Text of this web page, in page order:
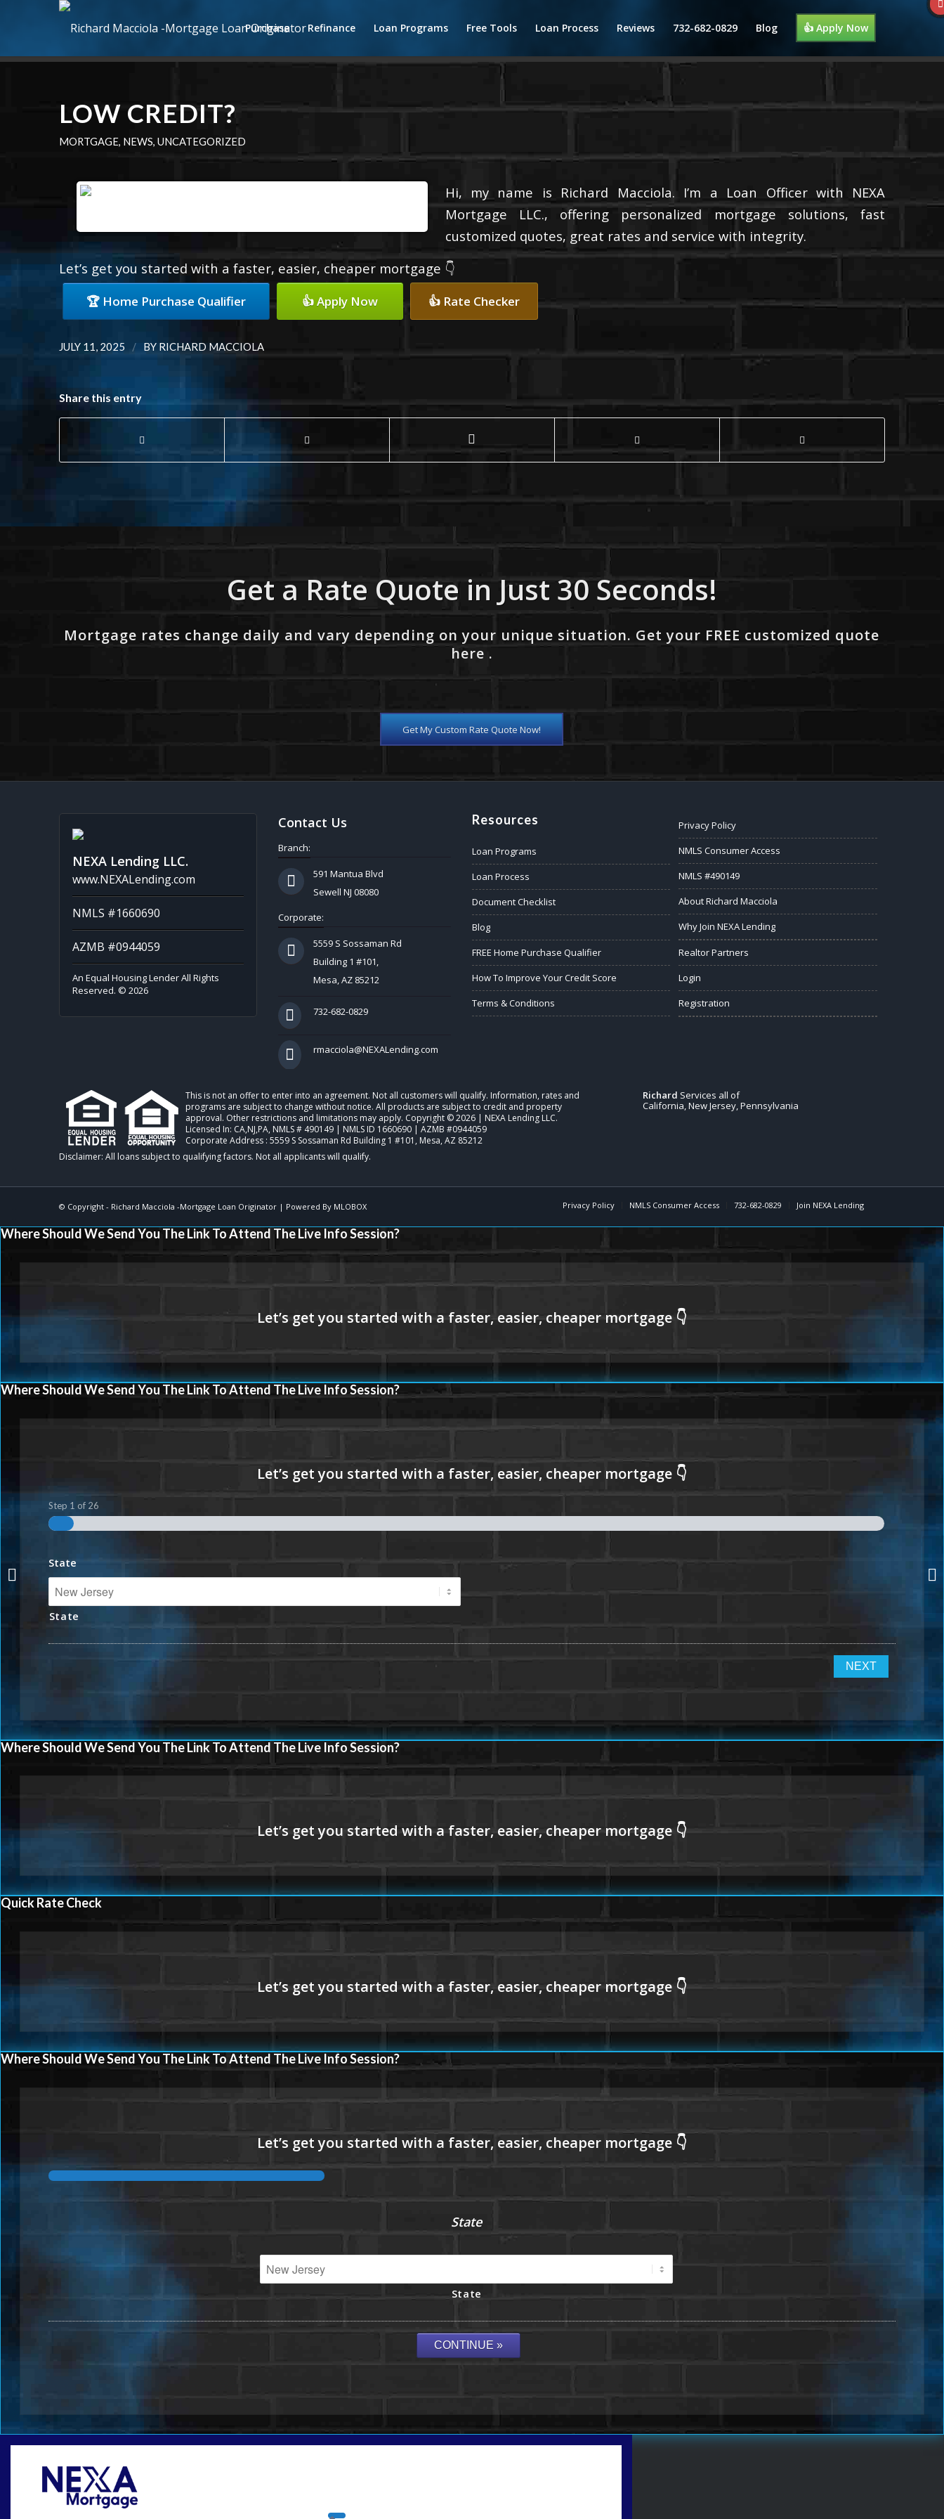
Purchase Refinance Loan Programs Free Tools Loan Process Reviews 732-682-0829 Blog 👍 Apply Now
LOW CREDIT?
MORTGAGE, NEWS, UNCATEGORIZED
Hi, my name is Richard Macciola. I’m a Loan Officer with NEXA
Mortgage LLC., offering personalized mortgage solutions, fast
customized quotes, great rates and service with integrity.
Let’s get you started with a faster, easier, cheaper mortgage 👇
🏆 Home Purchase Qualifier 👍 Apply Now 👍 Rate Checker
JULY 11, 2025 / BY RICHARD MACCIOLA
Share this entry
Get a Rate Quote in Just 30 Seconds!
Mortgage rates change daily and vary depending on your unique situation. Get your FREE customized quote
here .
Get My Custom Rate Quote Now!
NEXA Lending LLC.
www.NEXALending.com
NMLS #1660690
AZMB #0944059
An Equal Housing Lender All Rights
Reserved. © 2026
Contact Us
Branch:
591 Mantua Blvd
Sewell NJ 08080
Corporate:
5559 S Sossaman Rd
Building 1 #101,
Mesa, AZ 85212
732-682-0829
rmacciola@NEXALending.com
Resources
Loan Programs
Loan Process
Document Checklist
Blog
FREE Home Purchase Qualifier
How To Improve Your Credit Score
Terms & Conditions
Privacy Policy
NMLS Consumer Access
NMLS #490149
About Richard Macciola
Why Join NEXA Lending
Realtor Partners
Login
Registration
This is not an offer to enter into an agreement. Not all customers will qualify. Information, rates and
programs are subject to change without notice. All products are subject to credit and property
approval. Other restrictions and limitations may apply. Copyright © 2026 | NEXA Lending LLC.
Licensed In: CA,NJ,PA, NMLS # 490149 | NMLS ID 1660690 | AZMB #0944059
Corporate Address : 5559 S Sossaman Rd Building 1 #101, Mesa, AZ 85212
Richard Services all of
California, New Jersey, Pennsylvania
© Copyright - Richard Macciola -Mortgage Loan Originator| Powered By MLOBOX Privacy Policy NMLS Consumer Access 732-682-0829 Join NEXA Lending
Where Should We Send You The Link To Attend The Live Info Session?
Where Should We Send You The Link To Attend The Live Info Session?
Step 1 of 26
State
State
Where Should We Send You The Link To Attend The Live Info Session?
Quick Rate Check
Where Should We Send You The Link To Attend The Live Info Session?
State
State